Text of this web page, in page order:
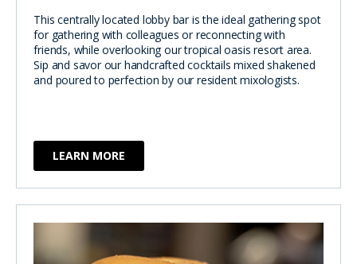
This centrally located lobby bar is the ideal gathering spot
for gathering with colleagues or reconnecting with
friends, while overlooking our tropical oasis resort area.
Sip and savor our handcrafted cocktails mixed shakened
and poured to perfection by our resident mixologists.
LEARN MORE